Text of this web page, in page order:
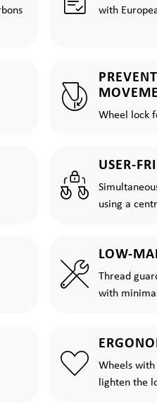
with
Wheel lock
USER-
using a
LOW-
Thread
with
Wheels
lighten the